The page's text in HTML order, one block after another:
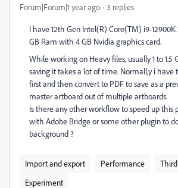
Forum|Forum|1 year ago 3 replies
I have 12th Gen Intel(R) Core(TM) i9-12900K
GB Ram with 4 GB Nvidia graphics card.
While working on Heavy files, usually 1 to 1.5
saving it takes a lot of time. Normall,y i have
first and then convert to PDF to save as a
master artboard out of multiple artboards.
Is there any other workflow to speed up this
with Adobe Bridge or some other plugin to
background ?
Import and export Performance
Experiment